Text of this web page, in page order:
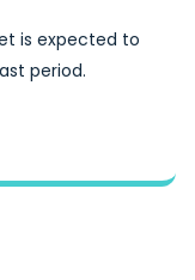
is expected to
period.